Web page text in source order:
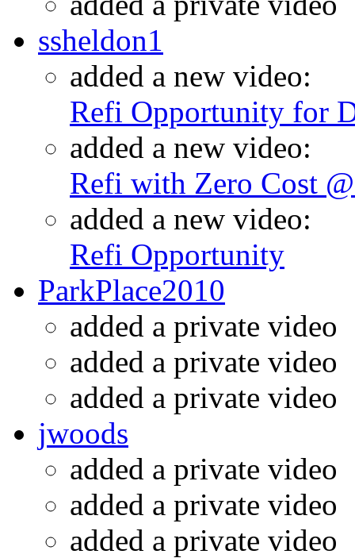
ssheldon1
added a new video:
Refi Opportunity for
added a new video:
Refi with Zero Cost
added a new video:
Refi Opportunity
ParkPlace2010
added a private video
added a private video
added a private video
jwoods
added a private video
added a private video
added a private video